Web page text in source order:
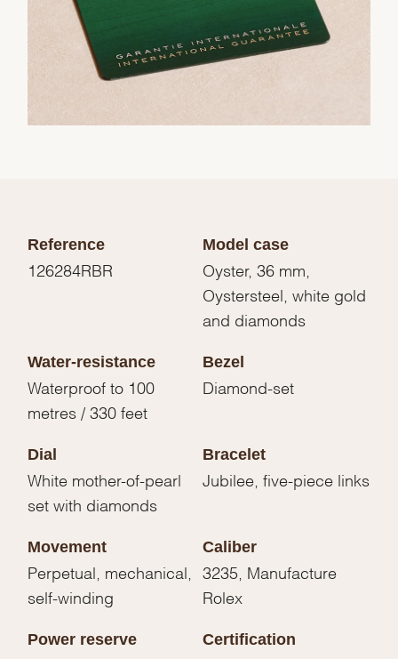
Reference
126284RBR
Model case
Oyster, 36 mm,
Oystersteel, white gold
and diamonds
Water-resistance
Waterproof to 100
metres / 330 feet
Bezel
Diamond-set
Dial
White mother-of-pearl
set with diamonds
Bracelet
Jubilee, five-piece links
Movement
Perpetual, mechanical,
self-winding
Caliber
3235, Manufacture
Rolex
Power reserve Certification